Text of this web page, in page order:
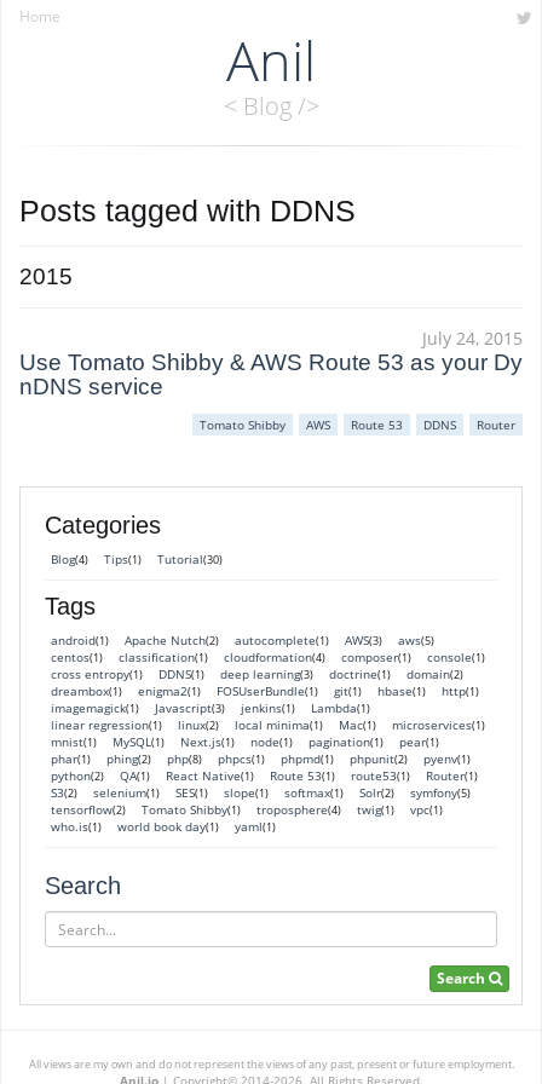
Home
Anil
< Blog />
Posts tagged with DDNS
2015
July 24, 2015
Use Tomato Shibby & AWS Route 53 as your Dy
nDNS service
Tomato Shibby AWS Route 53 DDNS Router
Categories
Blog(4) Tips(1) Tutorial(30)
Tags
android(1) Apache Nutch(2) autocomplete(1) AWS(3) aws(5)
centos(1) classification(1) cloudformation(4) composer(1) console(1)
cross entropy(1) DDNS(1) deep learning(3) doctrine(1) domain(2)
dreambox(1) enigma2(1) FOSUserBundle(1) git(1) hbase(1) http(1)
imagemagick(1) Javascript(3) jenkins(1) Lambda(1)
linear regression(1) linux(2) local minima(1) Mac(1) microservices(1)
mnist(1) MySQL(1) Next.js(1) node(1) pagination(1) pear(1)
phar(1) phing(2) php(8) phpcs(1) phpmd(1) phpunit(2) pyenv(1)
python(2) QA(1) React Native(1) Route 53(1) route53(1) Router(1)
S3(2) selenium(1) SES(1) slope(1) softmax(1) Solr(2) symfony(5)
tensorflow(2) Tomato Shibby(1) troposphere(4) twig(1) vpc(1)
who.is(1) world book day(1) yaml(1)
Search
Search
Search
All views are my own and do not represent the views of any past, present or future employment.
Anil.io| Copyright© 2014-2026. All Rights Reserved.